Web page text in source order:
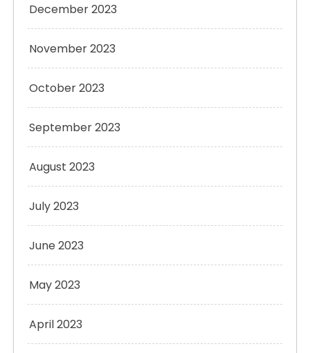
December 2023
November 2023
October 2023
September 2023
August 2023
July 2023
June 2023
May 2023
April 2023